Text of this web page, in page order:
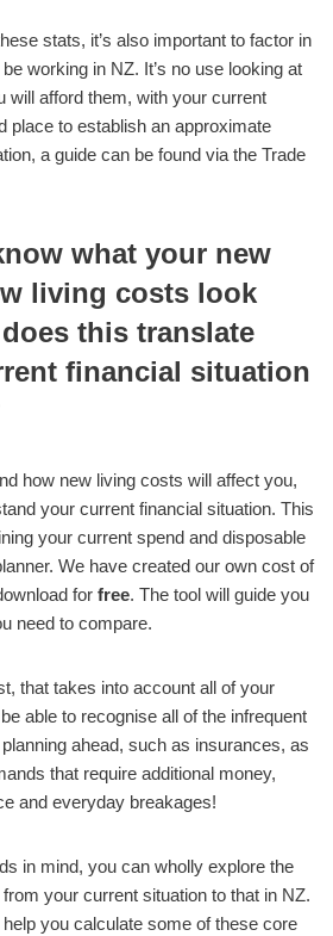
stats, it’s also important to factor in
working in NZ. It’s no use looking at
will afford them, with your current
place to establish an approximate
a guide can be found via the Trade
what your new
living costs look
this translate
financial situation
how new living costs will affect you,
your current financial situation. This
your current spend and disposable
We have created our own cost of
for free. The tool will guide you
need to compare.
that takes into account all of your
able to recognise all of the infrequent
ahead, such as insurances, as
that require additional money,
and everyday breakages!
in mind, you can wholly explore the
your current situation to that in NZ.
you calculate some of these core